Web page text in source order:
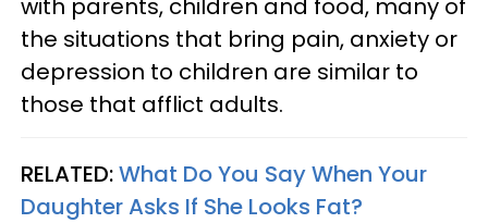
the situations that bring pain, anxiety or
depression to children are similar to
those that afflict adults.
RELATED:What Do You Say When Your
Daughter Asks If She Looks Fat?